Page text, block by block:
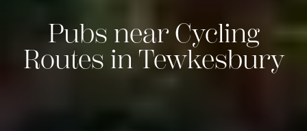
Pubs near Cycling
Routes in Tewkesbury